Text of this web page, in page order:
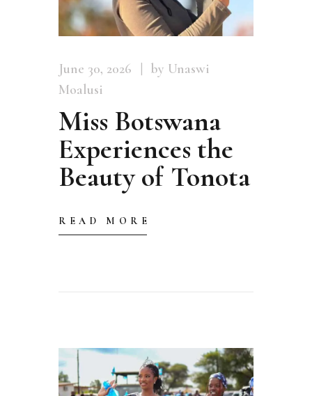
June 30, 2026
by Unaswi
Moalusi
Miss Botswana
Experiences the
Beauty of Tonota
READ MORE